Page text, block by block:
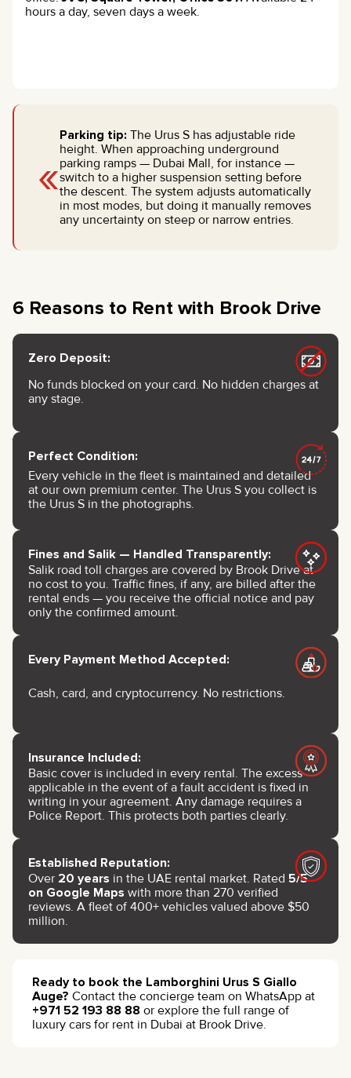
hours a day, seven days a week.
«
Parking tip: The Urus S has adjustable ride
height. When approaching underground
parking ramps — Dubai Mall, for instance —
switch to a higher suspension setting before
the descent. The system adjusts automatically
in most modes, but doing it manually removes
any uncertainty on steep or narrow entries.
6 Reasons to Rent with Brook Drive
Zero Deposit:
No funds blocked on your card. No hidden charges at
any stage.
Perfect Condition:
Every vehicle in the fleet is maintained and detailed
at our own premium center. The Urus S you collect is
the Urus S in the photographs.
Fines and Salik — Handled Transparently:
Salik road toll charges are covered by Brook Drive at
no cost to you. Traffic fines, if any, are billed after the
rental ends — you receive the official notice and pay
only the confirmed amount.
Every Payment Method Accepted:
Cash, card, and cryptocurrency. No restrictions.
Insurance Included:
Basic cover is included in every rental. The excess
applicable in the event of a fault accident is fixed in
writing in your agreement. Any damage requires a
Police Report. This protects both parties clearly.
Established Reputation:
Over 20 years in the UAE rental market. Rated 5/5
on Google Maps with more than 270 verified
reviews. A fleet of 400+ vehicles valued above $50
million.
Ready to book the Lamborghini Urus S Giallo
Auge? Contact the concierge team on WhatsApp at
+971 52 193 88 88 or explore the full range of
luxury cars for rent in Dubai at Brook Drive.